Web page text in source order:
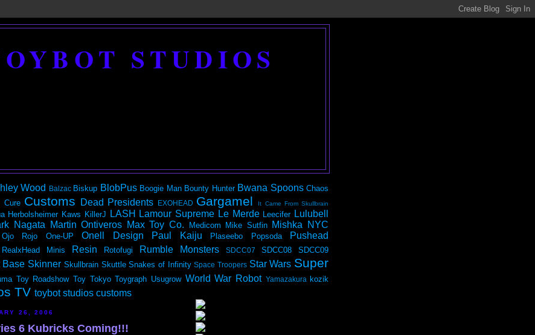
STUDIOS
Wood Balzac Biskup BlobPus Boogie Man Bounty Hunter Bwana Spoons Chaos
Cure Customs Dead Presidents EXOHEAD Gargamel It Came From Skullbrain
Herbolsheimer Kaws KillerJ LASH Lamour Supreme Le Merde Leecifer Lulubell
Nagata Martin Ontiveros Max Toy Co. Medicom Mike Sutfin Mishka NYC
Ojo Rojo One-UP Onell Design Paul Kaiju Plaseebo Popsoda Pushead
RealxHead Minis Resin Rotofugi Rumble Monsters SDCC07 SDCC08 SDCC09
Base Skinner Skullbrain Skuttle Snakes of Infinity Space Troopers Star Wars Super
Toy Roadshow Toy Tokyo Toygraph Usugrow World War Robot Yamazakura kozik
TV toybot studios customs
26, 2006
6 Kubricks Coming!!!